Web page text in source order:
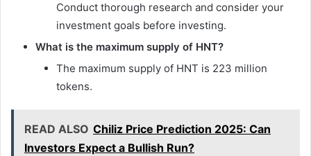
Conduct thorough research and consider your
investment goals before investing.
What is the maximum supply of HNT?
The maximum supply of HNT is 223 million
tokens.
READ ALSO Chiliz Price Prediction 2025: Can
Investors Expect a Bullish Run?